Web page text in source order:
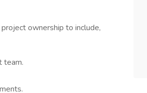
ownership to include,
team.